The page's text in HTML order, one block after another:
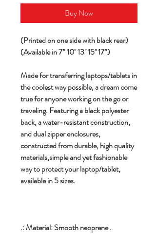
Buy Now
(Printed on one side with black rear)
(Available in 7” 10'' 13'' 15'' 17”)
Made for transferring laptops/tablets in
the coolest way possible, a dream come
true for anyone working on the go or
traveling. Featuring a black polyester
back, a water-resistant construction,
and dual zipper enclosures,
constructed from durable, high quality
materials,simple and yet fashionable
way to protect your laptop/tablet,
available in 5 sizes.
.: Material: Smooth neoprene .